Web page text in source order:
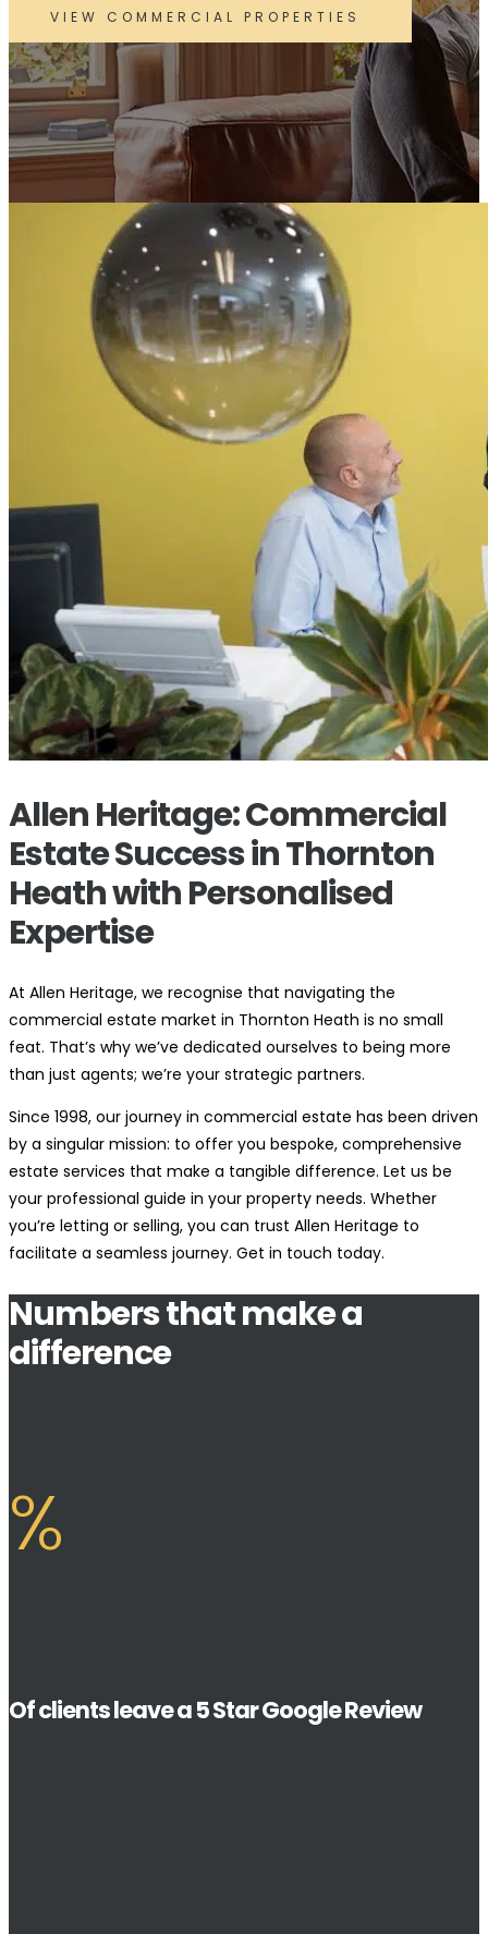
VIEW COMMERCIAL PROPERTIES
Allen Heritage: Commercial
Estate Success in Thornton
Heath with Personalised
Expertise
At Allen Heritage, we recognise that navigating the
commercial estate market in Thornton Heath is no small
feat. That’s why we’ve dedicated ourselves to being more
than just agents; we’re your strategic partners.
Since 1998, our journey in commercial estate has been driven
by a singular mission: to offer you bespoke, comprehensive
estate services that make a tangible difference. Let us be
your professional guide in your property needs. Whether
you’re letting or selling, you can trust Allen Heritage to
facilitate a seamless journey. Get in touch today.
Numbers that make a
difference
%
Of clients leave a 5 Star Google Review